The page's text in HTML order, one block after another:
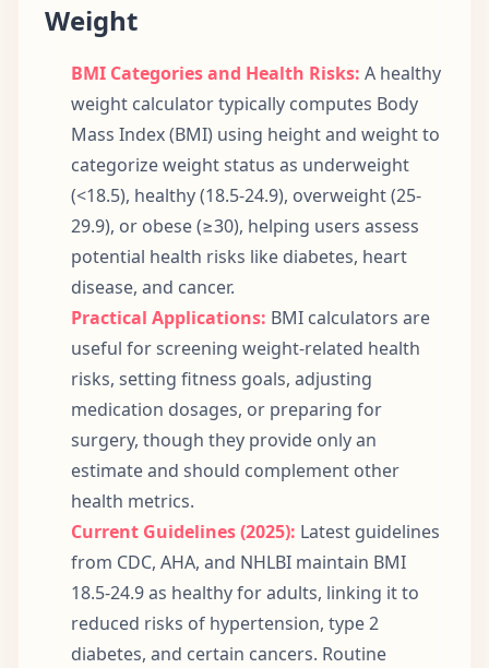
Weight
BMI Categories and Health Risks: A healthy
weight calculator typically computes Body
Mass Index (BMI) using height and weight to
categorize weight status as underweight
(<18.5), healthy (18.5-24.9), overweight (25-
29.9), or obese (≥30), helping users assess
potential health risks like diabetes, heart
disease, and cancer.
Practical Applications: BMI calculators are
useful for screening weight-related health
risks, setting fitness goals, adjusting
medication dosages, or preparing for
surgery, though they provide only an
estimate and should complement other
health metrics.
Current Guidelines (2025): Latest guidelines
from CDC, AHA, and NHLBI maintain BMI
18.5-24.9 as healthy for adults, linking it to
reduced risks of hypertension, type 2
diabetes, and certain cancers. Routine